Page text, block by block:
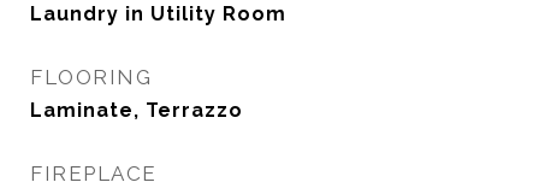
Laundry in Utility Room
FLOORING
Laminate, Terrazzo
FIREPLACE